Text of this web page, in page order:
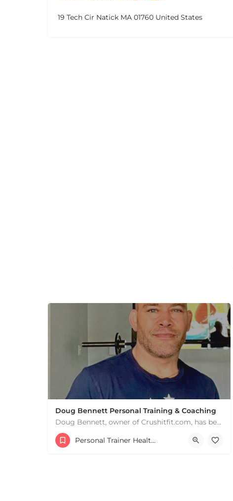
19 Tech Cir Natick MA 01760 United States
Doug Bennett Personal Training & Coaching
Doug Bennett, owner of Crushitfit.com, has been recognized as a Top American Trainer. He has been a…
Personal Trainer Health Coach Boston, MA